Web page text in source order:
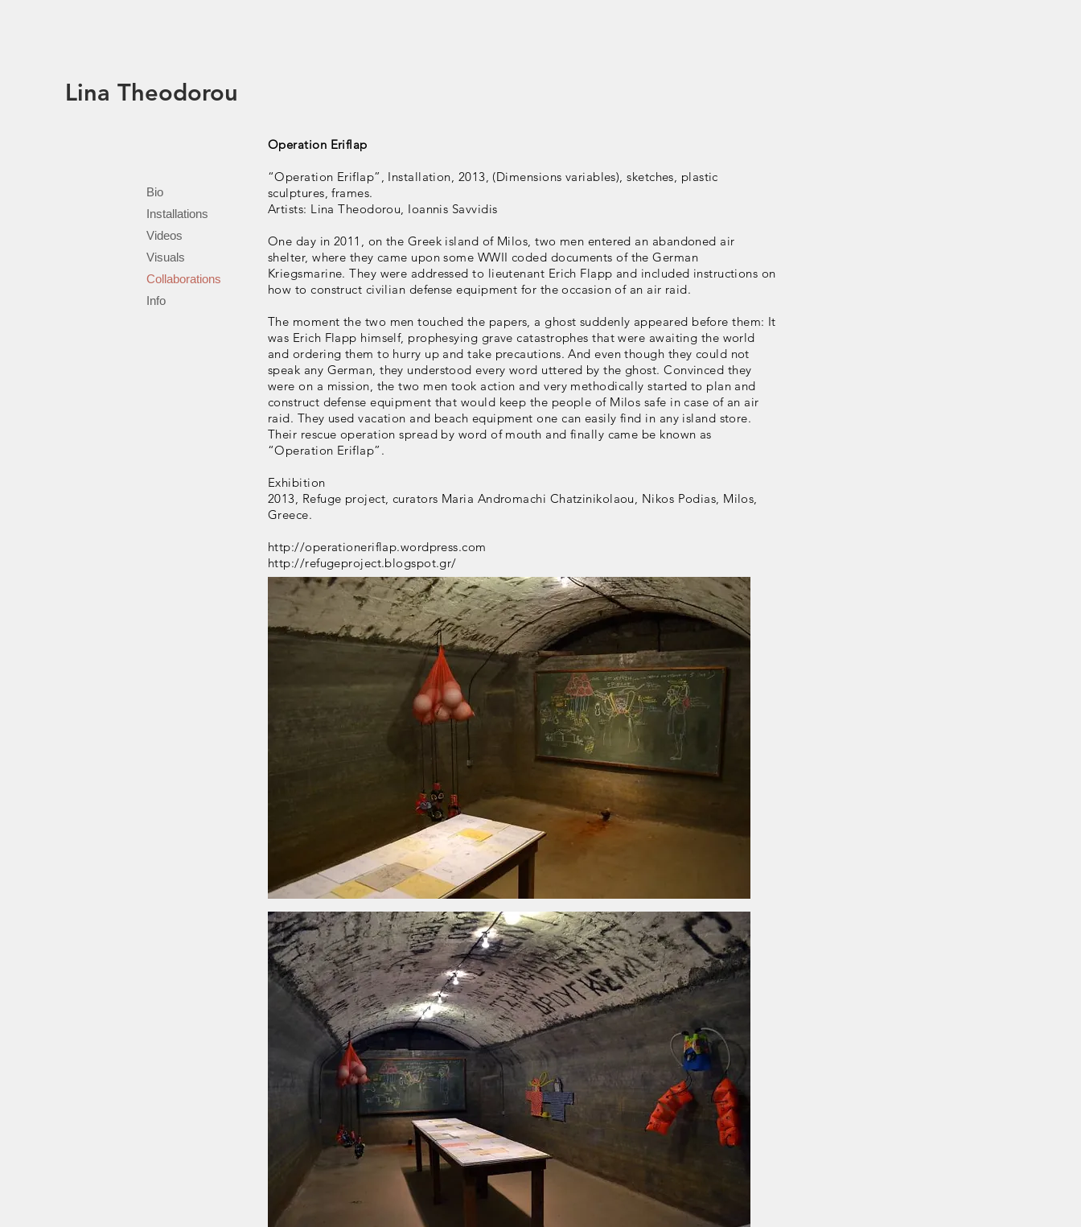
Lina Theodorou
Operation Eriflap
“Operation Eriflap”, Installation, 2013, (Dimensions variables), sketches, plastic
sculptures, frames.
Artists: Lina Theodorou, Ioannis Savvidis
One day in 2011, on the Greek island of Milos, two men entered an abandoned air
shelter, where they came upon some WWII coded documents of the German
Kriegsmarine. They were addressed to lieutenant Erich Flapp and included instructions on
how to construct civilian defense equipment for the occasion of an air raid.
The moment the two men touched the papers, a ghost suddenly appeared before them: It
was Erich Flapp himself, prophesying grave catastrophes that were awaiting the world
and ordering them to hurry up and take precautions. And even though they could not
speak any German, they understood every word uttered by the ghost. Convinced they
were on a mission, the two men took action and very methodically started to plan and
construct defense equipment that would keep the people of Milos safe in case of an air
raid. They used vacation and beach equipment one can easily find in any island store.
Their rescue operation spread by word of mouth and finally came be known as
“Operation Eriflap”.
Exhibition
2013, Refuge project, curators Maria Andromachi Chatzinikolaou, Nikos Podias, Milos,
Greece.
http://operationeriflap.wordpress.com
http://refugeproject.blogspot.gr/
Bio
Installations
Videos
Visuals
Collaborations
Info